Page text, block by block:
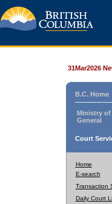
31Mar2026
B.C. Home
Ministry
General
Court
Home
E-search
Transaction
Daily Court